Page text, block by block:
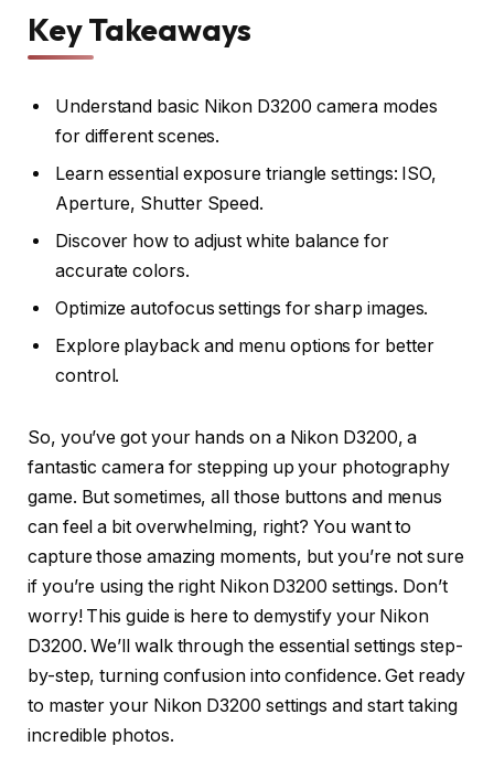
Key Takeaways
Understand basic Nikon D3200 camera modes
for different scenes.
Learn essential exposure triangle settings: ISO,
Aperture, Shutter Speed.
Discover how to adjust white balance for
accurate colors.
Optimize autofocus settings for sharp images.
Explore playback and menu options for better
control.
So, you’ve got your hands on a Nikon D3200, a
fantastic camera for stepping up your photography
game. But sometimes, all those buttons and menus
can feel a bit overwhelming, right? You want to
capture those amazing moments, but you’re not sure
if you’re using the right Nikon D3200 settings. Don’t
worry! This guide is here to demystify your Nikon
D3200. We’ll walk through the essential settings step-
by-step, turning confusion into confidence. Get ready
to master your Nikon D3200 settings and start taking
incredible photos.